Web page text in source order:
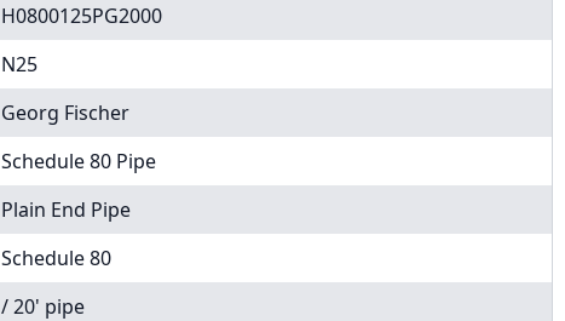
H0800125PG2000
N25
Georg Fischer
Schedule 80 Pipe
Plain End Pipe
Schedule 80
/ 20' pipe